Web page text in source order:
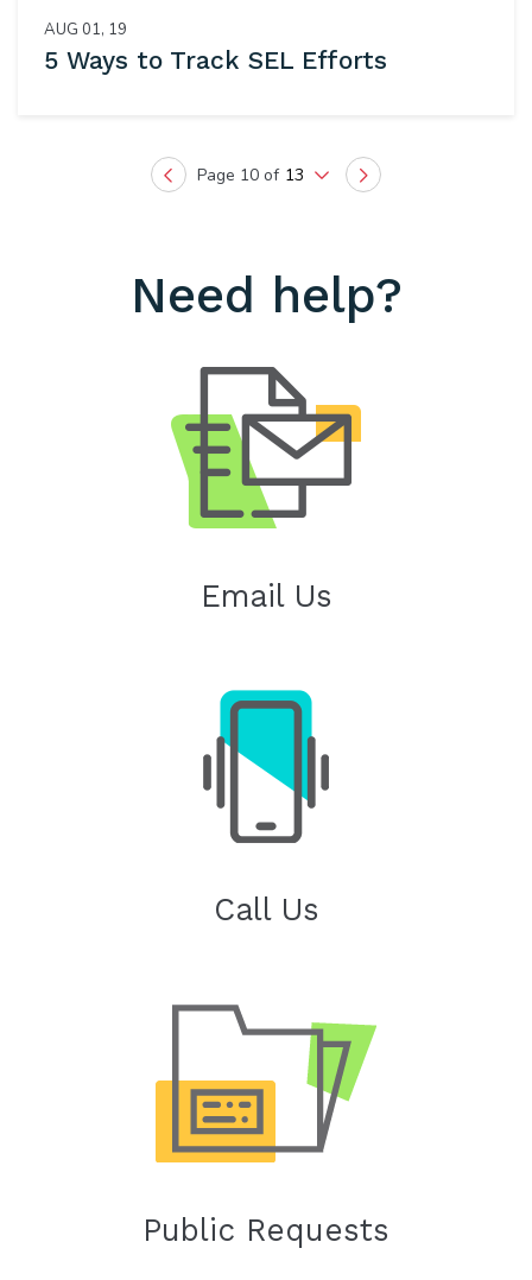
AUG 01, 19
5 Ways to Track SEL Efforts
PreviousPage 10 of 13 Next
Need help?
Email Us
Call Us
Public Requests